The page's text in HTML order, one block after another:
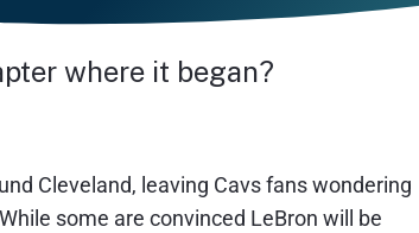
where it began?
Cleveland, leaving Cavs fans wondering
some are convinced LeBron will be